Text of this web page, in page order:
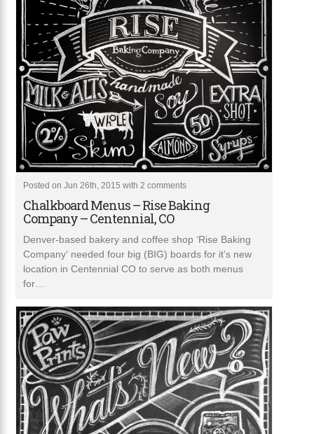
Posted on Jun 26th, 2015 with2 comments
Chalkboard Menus – Rise Baking
Company – Centennial, CO
Denver-based bakery and coffee shop ‘Rise Baking
Company‘ needed four big (BIG) boards for it’s new
location in Centennial CO to serve as both menus
for…